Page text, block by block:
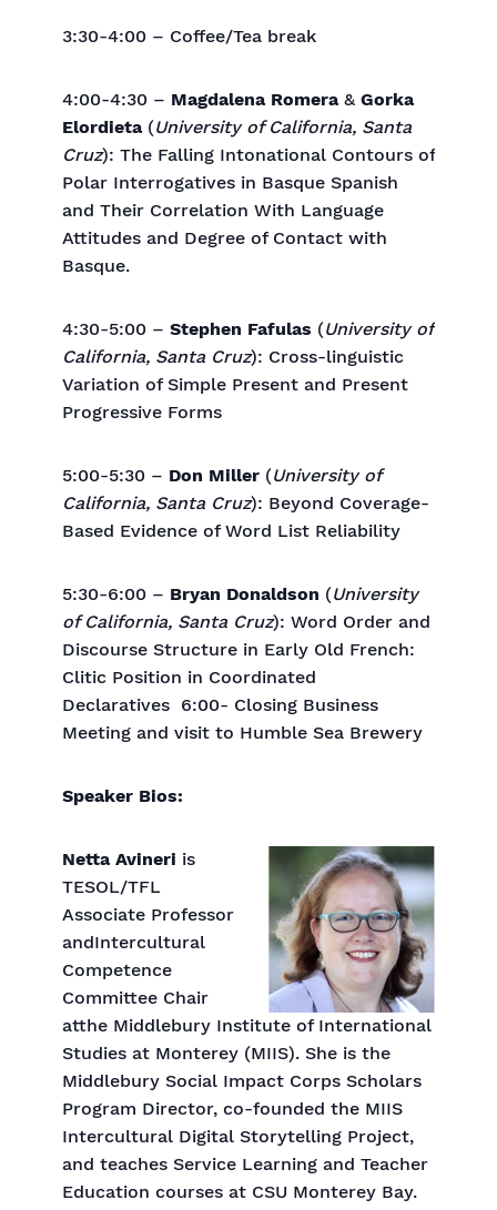
3:30-4:00 – Coffee/Tea break
4:00-4:30 – Magdalena Romera& Gorka
Elordieta(University of California, Santa
Cruz): The Falling Intonational Contours of
Polar Interrogatives in Basque Spanish
and Their Correlation With Language
Attitudes and Degree of Contact with
Basque.
4:30-5:00 – Stephen Fafulas (University of
California, Santa Cruz): Cross-linguistic
Variation of Simple Present and Present
Progressive Forms
5:00-5:30 – Don Miller (University of
California, Santa Cruz): Beyond Coverage-
Based Evidence of Word List Reliability
5:30-6:00 – Bryan Donaldson (University
of California, Santa Cruz): Word Order and
Discourse Structure in Early Old French:
Clitic Position in Coordinated
Declaratives 6:00- Closing Business
Meeting and visit to Humble Sea Brewery
Speaker Bios:
Netta Avineri is
TESOL/TFL
Associate Professor
andIntercultural
Competence
Committee Chair
atthe Middlebury Institute of International
Studies at Monterey (MIIS). She is the
Middlebury Social Impact Corps Scholars
Program Director, co-founded the MIIS
Intercultural Digital Storytelling Project,
and teaches Service Learning and Teacher
Education courses at CSU Monterey Bay.